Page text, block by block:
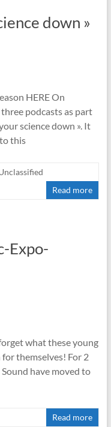
down »
HERE On
podcasts as part
science down ». It
this
Read more
Expo-
what these young
themselves! For 2
have moved to
Read more